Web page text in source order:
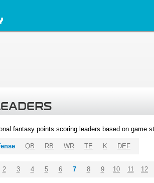
fantasy points scoring leaders based on game
QB RB WR TE K DEF
2 3 4 5 6 7 8 9 10 11 12